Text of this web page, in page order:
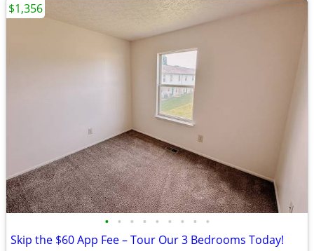
• • • • • • • • •
Skip the $60 App Fee – Tour Our 3 Bedrooms Today!
$1,356